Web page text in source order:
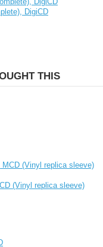
DigiCD
THIS
(Vinyl replica sleeve)